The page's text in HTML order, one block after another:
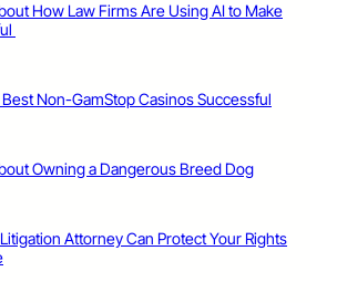
How Law Firms Are Using AI to Make
Non-GamStop Casinos Successful
Owning a Dangerous Breed Dog
Attorney Can Protect Your Rights